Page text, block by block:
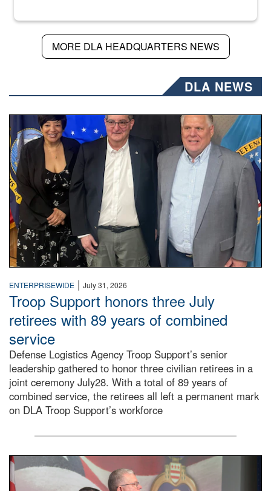
MORE DLA HEADQUARTERS NEWS
DLA NEWS
Three people stand together.
ENTERPRISEWIDE | July 31, 2026
Troop Support honors three July
retirees with 89 years of combined
service
Defense Logistics Agency Troop Support’s senior
leadership gathered to honor three civilian retirees in a
joint ceremony July28. With a total of 89 years of
combined service, the retirees all left a permanent mark
on DLA Troop Support’s workforce
Three soldiers in Army Service Uniform stand at